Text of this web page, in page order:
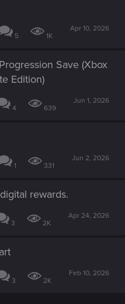
5 1K
Apr 10, 2026
Save (Xbox
Edition)
4 639
Jun 1, 2026
1 331
Jun 2, 2026
rewards.
3 2K
Apr 24, 2026
3 2K
Feb 10, 2026